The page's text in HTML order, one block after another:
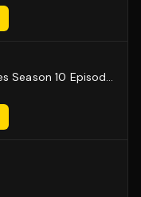
Dana White's Contender Series Season 10 Episode 1